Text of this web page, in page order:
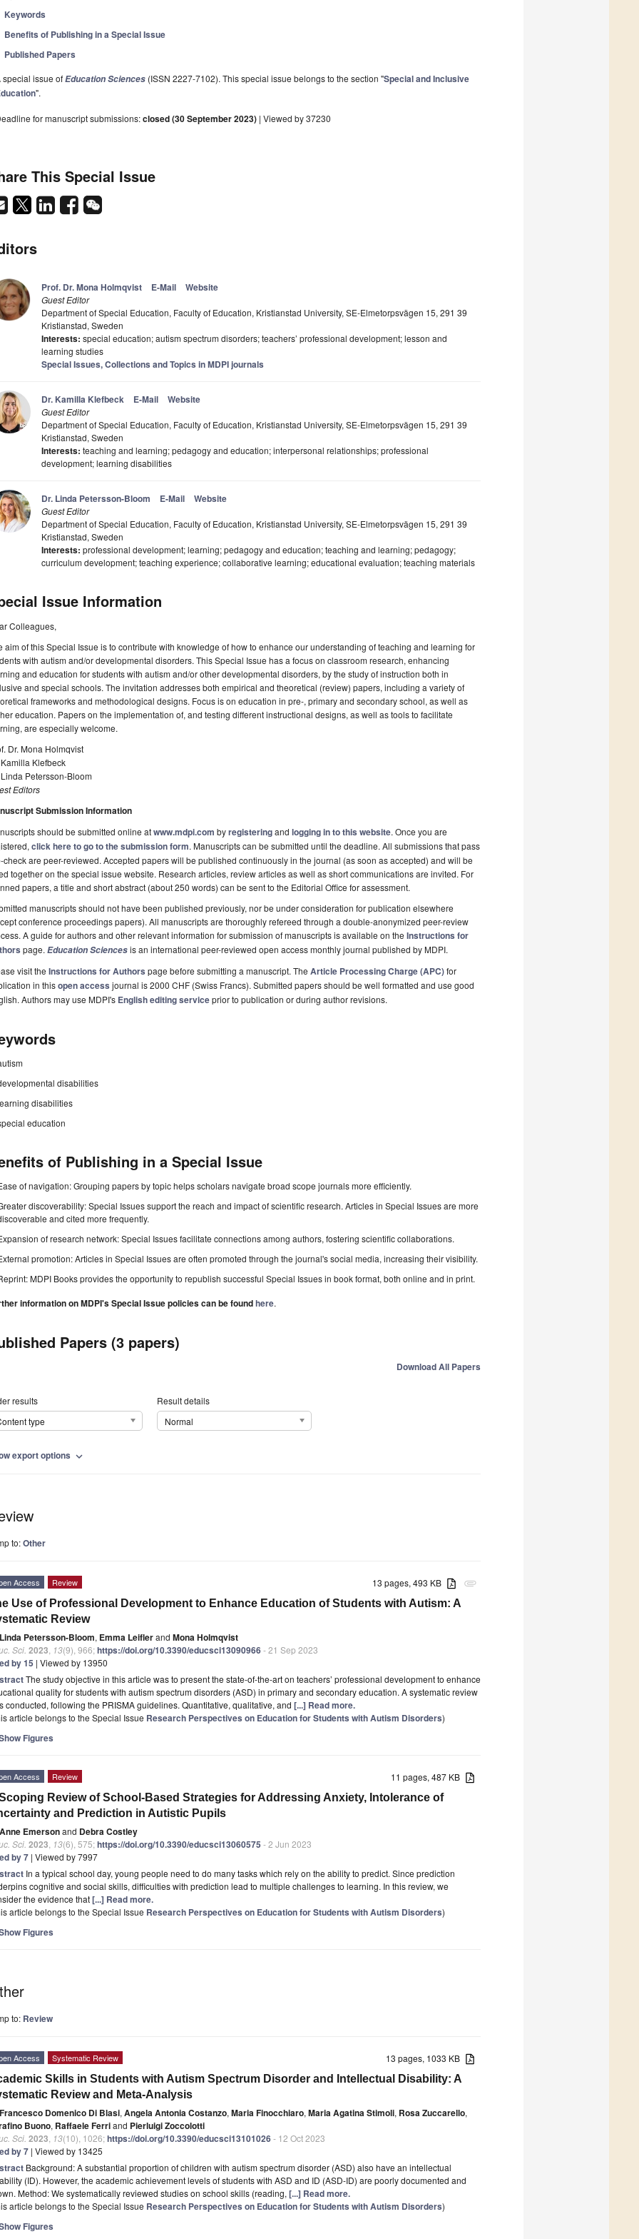
Keywords
Benefits of Publishing in a Special Issue
Published Papers
special issue ofEducation Sciences (ISSN 2227-7102). This special issue belongs to the section "Special and Inclusive
".
for manuscript submissions:closed (30 September 2023) | Viewed by 37230
This Special Issue
Prof. Dr. Mona Holmqvist E-Mail Website
Guest Editor
Department of Special Education, Faculty of Education, Kristianstad University, SE-Elmetorpsvägen 15, 291 39
Kristianstad, Sweden
Interests: special education; autism spectrum disorders; teachers’ professional development; lesson and
learning studies
Special Issues, Collections and Topics in MDPI journals
Dr. Kamilla Klefbeck E-Mail Website
Guest Editor
Department of Special Education, Faculty of Education, Kristianstad University, SE-Elmetorpsvägen 15, 291 39
Kristianstad, Sweden
Interests: teaching and learning; pedagogy and education; interpersonal relationships; professional
development; learning disabilities
Dr. Linda Petersson-Bloom E-Mail Website
Guest Editor
Department of Special Education, Faculty of Education, Kristianstad University, SE-Elmetorpsvägen 15, 291 39
Kristianstad, Sweden
Interests: professional development; learning; pedagogy and education; teaching and learning; pedagogy;
curriculum development; teaching experience; collaborative learning; educational evaluation; teaching materials
Issue Information
Colleagues,
aim of this Special Issue is to contribute with knowledge of how to enhance our understanding of teaching and learning for
with autism and/or developmental disorders. This Special Issue has a focus on classroom research, enhancing
and education for students with autism and/or other developmental disorders, by the study of instruction both in
and special schools. The invitation addresses both empirical and theoretical (review) papers, including a variety of
frameworks and methodological designs. Focus is on education in pre-, primary and secondary school, as well as
education. Papers on the implementation of, and testing different instructional designs, as well as tools to facilitate
are especially welcome.
Dr. Mona Holmqvist
Kamilla Klefbeck
Linda Petersson-Bloom
Editors
Submission Information
should be submitted online atwww.mdpi.com byregisteringand logging in to this website. Once you are
click here to go to the submission form. Manuscripts can be submitted until the deadline. All submissions that pass
check are peer-reviewed. Accepted papers will be published continuously in the journal (as soon as accepted) and will be
together on the special issue website. Research articles, review articles as well as short communications are invited. For
papers, a title and short abstract (about 250 words) can be sent to the Editorial Office for assessment.
manuscripts should not have been published previously, nor be under consideration for publication elsewhere
conference proceedings papers). All manuscripts are thoroughly refereed through a double-anonymized peer-review
A guide for authors and other relevant information for submission of manuscripts is available on the Instructions for
page. Education Sciencesis an international peer-reviewed open access monthly journal published by MDPI.
visit the Instructions for Authors page before submitting a manuscript. The Article Processing Charge (APC)for
in thisopen access journal is 2000 CHF (Swiss Francs). Submitted papers should be well formatted and use good
Authors may use MDPI's English editing serviceprior to publication or during author revisions.
disabilities
disabilities
education
of Publishing in a Special Issue
of navigation: Grouping papers by topic helps scholars navigate broad scope journals more efficiently.
discoverability: Special Issues support the reach and impact of scientific research. Articles in Special Issues are more
and cited more frequently.
of research network: Special Issues facilitate connections among authors, fostering scientific collaborations.
promotion: Articles in Special Issues are often promoted through the journal's social media, increasing their visibility.
MDPI Books provides the opportunity to republish successful Special Issues in book format, both online and in print.
information on MDPI's Special Issue policies can be foundhere.
Papers (3 papers)
Download All Papers
results
type
Result details
Normal
export options expand_more
to:Other
attachment
13 pages, 493 KB
Access Review
Use of Professional Development to Enhance Education of Students with Autism: A
Review
Linda Petersson-Bloom, Emma Leiflerand Mona Holmqvist
Sci. 2023 13(9), 966;https://doi.org/10.3390/educsci13090966- 21 Sep 2023
by 15 | Viewed by 13950
The study objective in this article was to present the state-of-the-art on teachers’ professional development to enhance
quality for students with autism spectrum disorders (ASD) in primary and secondary education. A systematic review
conducted, following the PRISMA guidelines. Quantitative, qualitative, and [...] Read more.
article belongs to the Special Issue Research Perspectives on Education for Students with Autism Disorders)
Figures
11 pages, 487 KB
Access Review
Review of School-Based Strategies for Addressing Anxiety, Intolerance of
and Prediction in Autistic Pupils
Anne Emersonand Debra Costley
Sci. 2023 13(6), 575;https://doi.org/10.3390/educsci13060575 - 2 Jun 2023
by 7 | Viewed by 7997
In a typical school day, young people need to do many tasks which rely on the ability to predict. Since prediction
cognitive and social skills, difficulties with prediction lead to multiple challenges to learning. In this review, we
the evidence that[...] Read more.
article belongs to the Special Issue Research Perspectives on Education for Students with Autism Disorders)
Figures
to: Review
13 pages, 1033 KB
Access Systematic Review
Skills in Students with Autism Spectrum Disorder and Intellectual Disability: A
Review and Meta-Analysis
Francesco Domenico Di Blasi, Angela Antonia Costanzo, Maria Finocchiaro, Maria Agatina Stimoli, Rosa Zuccarello,
Buono, Raffaele Ferriand Pierluigi Zoccolotti
Sci. 2023 13(10), 1026;https://doi.org/10.3390/educsci13101026- 12 Oct 2023
by 7 | Viewed by 13425
Background: A substantial proportion of children with autism spectrum disorder (ASD) also have an intellectual
(ID). However, the academic achievement levels of students with ASD and ID (ASD-ID) are poorly documented and
Method: We systematically reviewed studies on school skills (reading, [...] Read more.
article belongs to the Special Issue Research Perspectives on Education for Students with Autism Disorders)
Figures